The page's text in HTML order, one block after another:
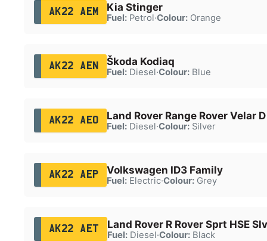
AK22 AEM Kia Stinger
Fuel:Petrol·Colour:Orange
AK22 AEN Škoda Kodiaq
Fuel:Diesel·Colour:Blue
AK22 AEO Land Rover Range Rover Velar
Fuel:Diesel·Colour:Silver
AK22 AEP Volkswagen ID3 Family
Fuel:Electric·Colour:Grey
AK22 AET Land Rover R Rover Sprt HSE
Fuel:Diesel·Colour:Black